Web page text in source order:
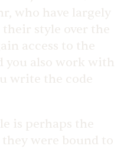
who have largely
style over the
access to the
you also work with
write the code
is perhaps the
were bound to